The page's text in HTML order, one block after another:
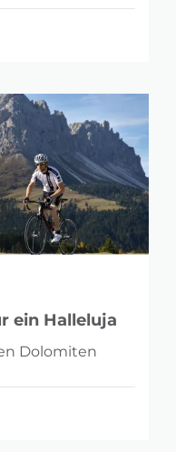
ein Halleluja
Dolomiten